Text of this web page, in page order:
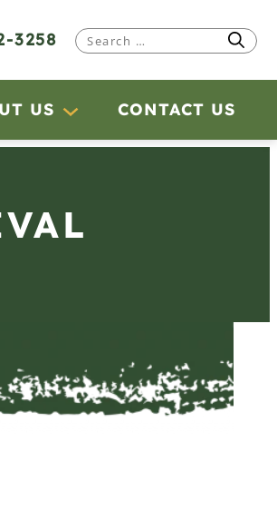
3258
Search
US CONTACT US